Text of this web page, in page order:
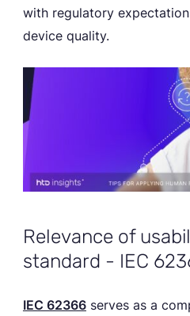
with regulatory
device quality.
Relevance of
standard - IEC
IEC 62366serves as a